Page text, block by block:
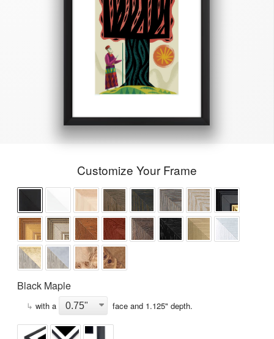
Customize Your Frame
Black Maple
↳ with a face and 1.125" depth.